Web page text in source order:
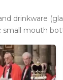
drinkware
mouth